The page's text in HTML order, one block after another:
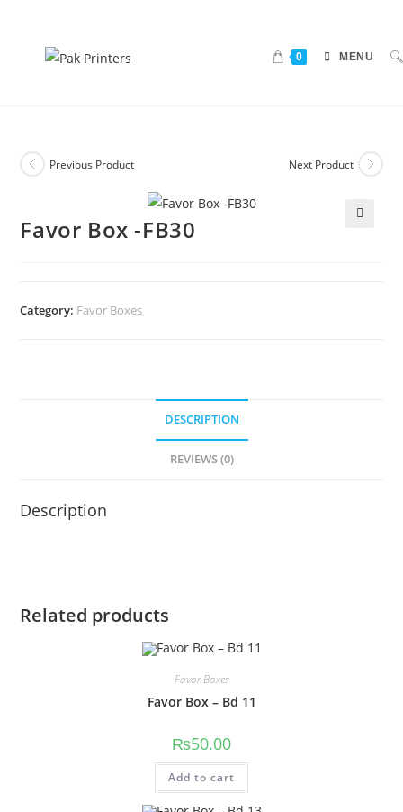
0 MENU
Previous Product Next Product
Favor Box -FB30
Category: Favor Boxes
DESCRIPTION
REVIEWS (0)
Description
Related products
Favor Boxes
Favor Box – Bd 11
₨50.00
Add to cart